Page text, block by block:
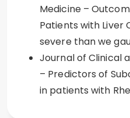
Medicine –
Patients with Liver
severe than we
Journal of Clinical
– Predictors of
in patients with